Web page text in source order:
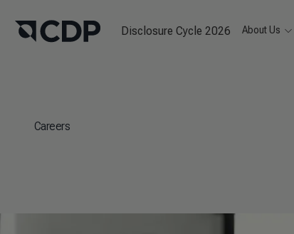
Disclosure Cycle 2026 About Us
Careers